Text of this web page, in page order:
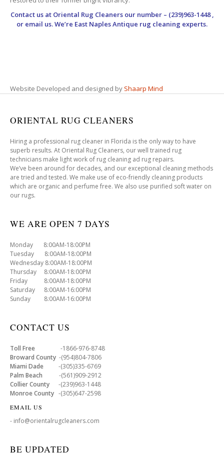
Contact us at Oriental Rug Cleanersour number – (239)963-1448 ,
or email us. We’re East Naples Antique rug cleaning experts.
Website Developed and designed by Shaarp Mind
ORIENTAL RUG CLEANERS
Hiring a professional rug cleaner in Florida is the only way to have
superb results. At Oriental Rug Cleaners, our well trained rug
technicians make light work of rug cleaning ad rug repairs.
We’ve been around for decades, and our exceptional cleaning methods
are tried and tested. We make use of eco-friendly cleaning products
which are organic and perfume free. We also use purified soft water on
our rugs.
WE ARE OPEN 7 DAYS
Monday 8:00AM-18:00PM
Tuesday 8:00AM-18:00PM
Wednesday 8:00AM-18:00PM
Thursday 8:00AM-18:00PM
Friday 8:00AM-18:00PM
Saturday 8:00AM-16:00PM
Sunday 8:00AM-16:00PM
CONTACT US
Toll Free -1866-976-8748
Broward County -(954)804-7806
Miami Dade -(305)335-6769
Palm Beach -(561)909-2912
Collier County -(239)963-1448
Monroe County -(305)647-2598
EMAIL US
- info@orientalrugcleaners.com
BE UPDATED